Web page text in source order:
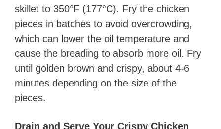
skillet to 350°F (177°C). Fry the chicken
pieces in batches to avoid overcrowding,
which can lower the oil temperature and
cause the breading to absorb more oil. Fry
until golden brown and crispy, about 4-6
minutes depending on the size of the
pieces.
Drain and Serve Your Crispy Chicken